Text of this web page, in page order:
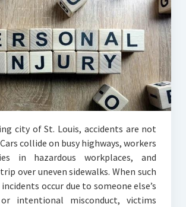
city of St. Louis, accidents are not
collide on busy highways, workers
in hazardous workplaces, and
over uneven sidewalks. When such
occur due to someone else’s
or intentional misconduct, victims